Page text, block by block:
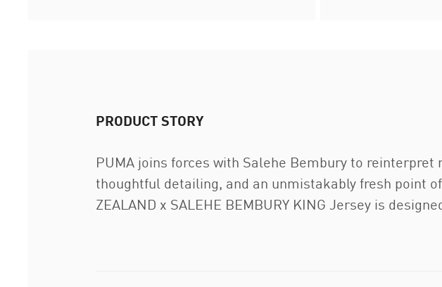
PRODUCT STORY
PUMA joins forces with Salehe Bembury to
thoughtful detailing, and an unmistakably fresh point
ZEALAND x SALEHE BEMBURY KING Jersey is